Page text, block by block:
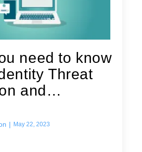
need to know
Threat
and
| May 22, 2023